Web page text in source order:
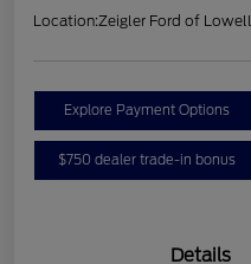
Location:Zeigler Ford of Lowell
Explore Payment Options
$750 dealer trade-in bonus
Details